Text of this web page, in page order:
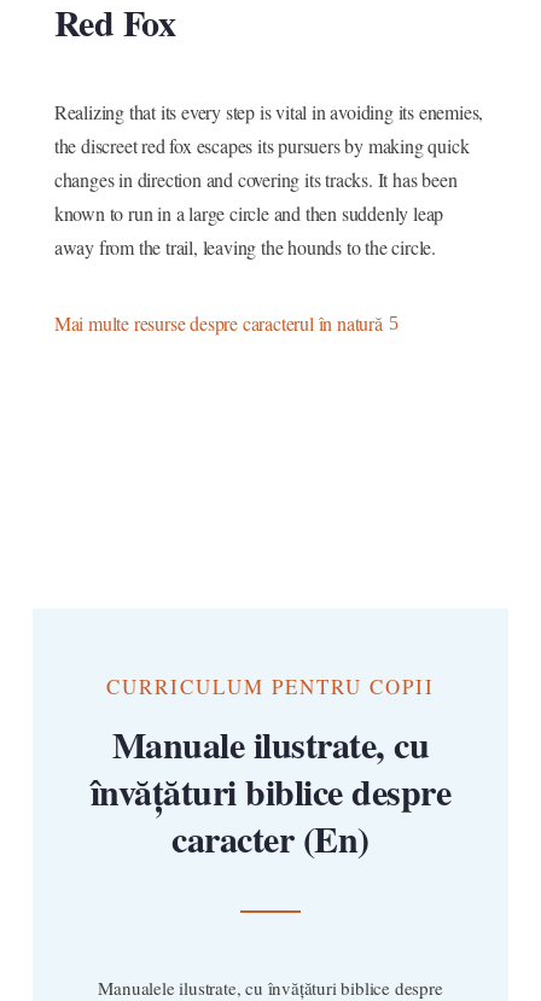
Red Fox
Realizing that its every step is vital in avoiding its enemies,
the discreet red fox escapes its pursuers by making quick
changes in direction and covering its tracks. It has been
known to run in a large circle and then suddenly leap
away from the trail, leaving the hounds to the circle.
Mai multe resurse despre caracterul în natură
CURRICULUM PENTRU COPII
Manuale ilustrate, cu
învățături biblice despre
caracter (En)
Manualele ilustrate, cu învățături biblice despre